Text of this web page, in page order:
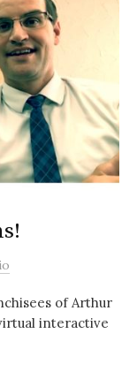
of Arthur
interactive